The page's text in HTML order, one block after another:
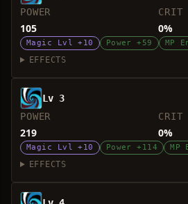
POWER
105
CRIT
0%
Magic Lvl +10 Power +59 MP
EFFECTS
Lv 3
POWER
219
CRIT
0%
Magic Lvl +10 Power +114 MP
EFFECTS